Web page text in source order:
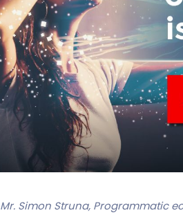
Mr. Simon Struna, Programmatic